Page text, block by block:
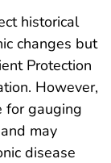
historical
changes but
Protection
However,
for gauging
may
disease